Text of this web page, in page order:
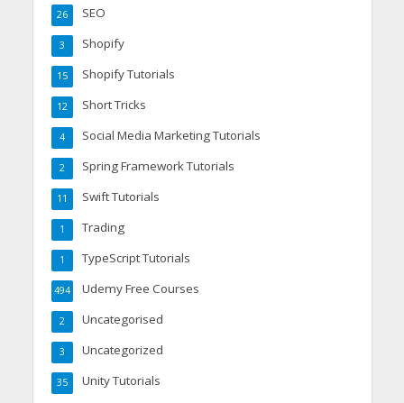
SEO
26
Shopify
3
Shopify Tutorials
15
Short Tricks
12
Social Media Marketing Tutorials
4
Spring Framework Tutorials
2
Swift Tutorials
11
Trading
1
TypeScript Tutorials
1
Udemy Free Courses
494
Uncategorised
2
Uncategorized
3
Unity Tutorials
35